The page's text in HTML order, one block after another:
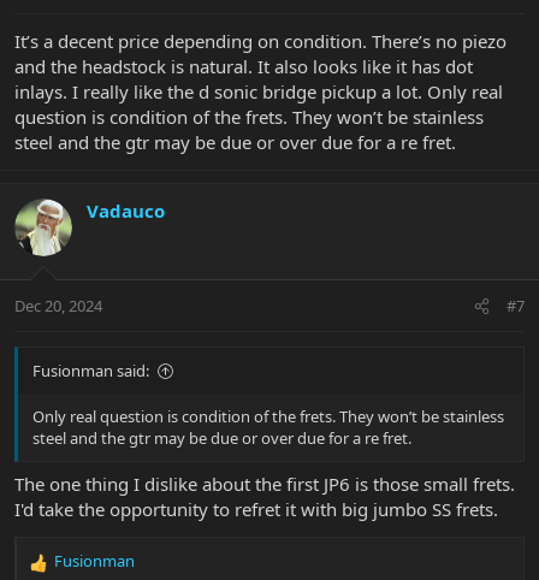
It’s a decent price depending on condition. There’s no piezo
and the headstock is natural. It also looks like it has dot
inlays. I really like the d sonic bridge pickup a lot. Only real
question is condition of the frets. They won’t be stainless
steel and the gtr may be due or over due for a re fret.
Vadauco
Dec 20, 2024 #7
Fusionman said:
Only real question is condition of the frets. They won’t be stainless
steel and the gtr may be due or over due for a re fret.
The one thing I dislike about the first JP6 is those small frets.
I'd take the opportunity to refret it with big jumbo SS frets.
R
Fusionman